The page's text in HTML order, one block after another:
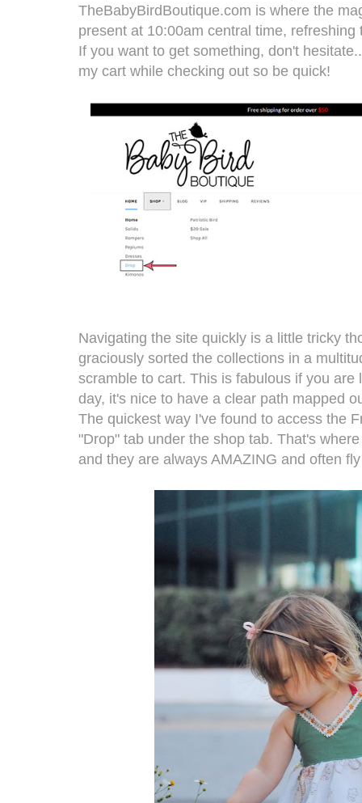
TheBabyBirdBoutique.com is where the
present at 10:00am central time,
If you want to get something, don't
my cart while checking out so be quick!
Navigating the site quickly is a little tricky
graciously sorted the collections in a
scramble to cart. This is fabulous if you
day, it's nice to have a clear path mapped
The quickest way I've found to access the
"Drop" tab under the shop tab. That's
and they are always AMAZING and often